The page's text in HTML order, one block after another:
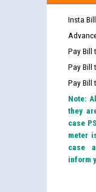
Insta
Pay Bill
Pay Bill
Pay Bill
Note:
they
case
meter
case
inform